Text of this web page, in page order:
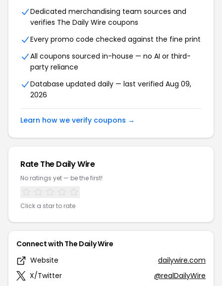
Dedicated merchandising team sources and
verifies The Daily Wire coupons
Every promo code checked against the fine print
All coupons sourced in-house — no AI or third-
party reliance
Database updated daily — last verified Aug 09,
2026
Learn how we verify coupons →
Rate The Daily Wire
No ratings yet — be the first!
Click a star to rate
Connect with The Daily Wire
Website
dailywire.com
X/Twitter
@realDailyWire